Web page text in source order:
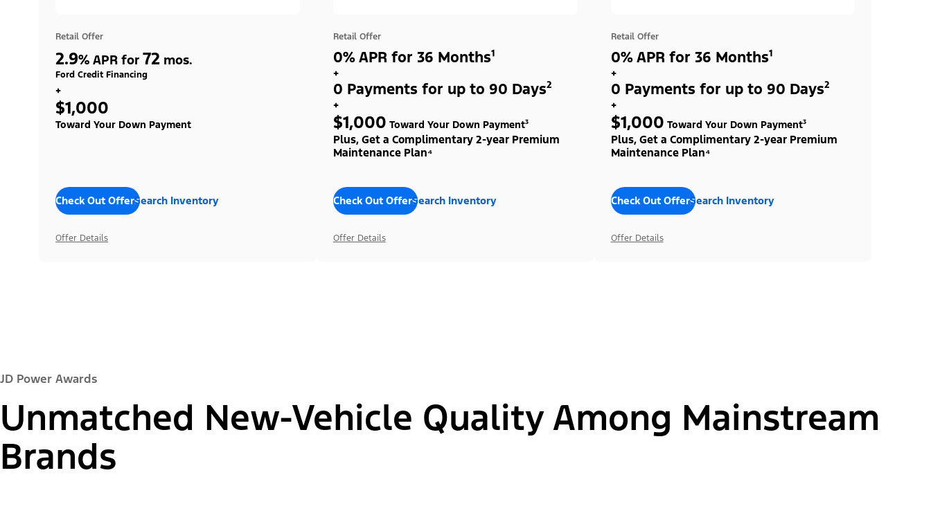
Retail Offer
2.9% APR for 72 mos.
Ford Credit Financing
+
$1,000
Toward Your Down Payment
Check Out OffersSearch Inventory
Offer Details
Retail Offer
0% APR for 36 Months¹
+
0 Payments for up to 90 Days²
+
$1,000 Toward Your Down Payment³
Plus, Get a Complimentary 2-year Premium
Maintenance Plan⁴
Check Out OffersSearch Inventory
Offer Details
Retail Offer
0% APR for 36 Months¹
+
0 Payments for up to 90 Days²
+
$1,000 Toward Your Down Payment³
Plus, Get a Complimentary 2-year Premium
Maintenance Plan⁴
Check Out OffersSearch Inventory
Offer Details
JD Power Awards
Unmatched New-Vehicle Quality Among Mainstream
Brands